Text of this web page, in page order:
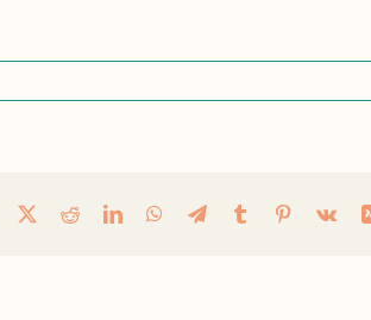
Facebook
X RedditLinkedInWhatsApp
TelegramTumblr Pinterest
Vk